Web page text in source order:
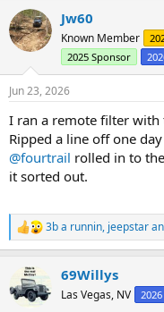
c
t
i
n
s
:
Jw60
Known Member
2025 Sponsor
Jun 23, 2026
I ran a remote filter with
Ripped a line off one
@fourtrail rolled in to
it sorted out.
R
e
t
i
3b a runnin, jeepstar
69Willys
Las Vegas, NV